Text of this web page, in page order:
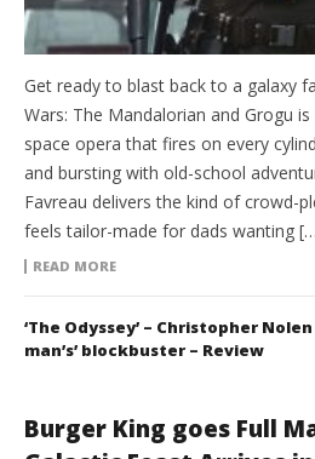
Get ready to blast back to a galaxy
Wars: The Mandalorian and Grogu is
space opera that fires on every
and bursting with old-school
Favreau delivers the kind of crowd-
feels tailor-made for dads wanting
READ MORE
‘The Odyssey’ – Christopher
man’s’ blockbuster – Review
Burger King goes Full